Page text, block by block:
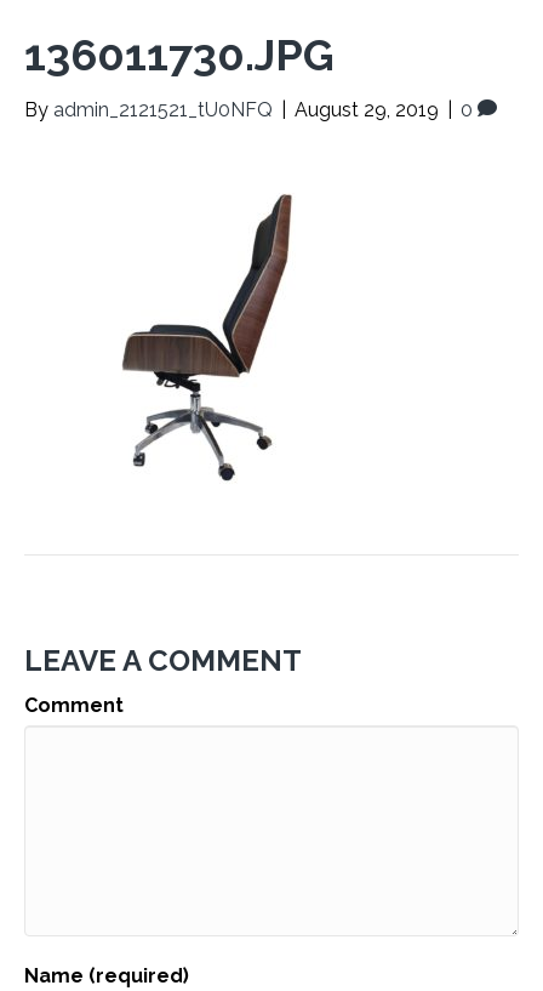
136011730.JPG
By admin_2121521_tU0NFQ August 29, 2019 0
LEAVE A COMMENT
Comment
Name (required)